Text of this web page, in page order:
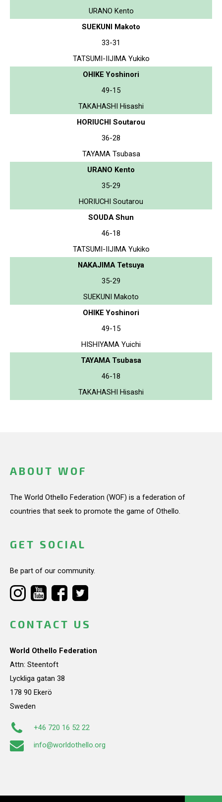
URANO Kento
SUEKUNI Makoto
33-31
TATSUMI-IIJIMA Yukiko
OHIKE Yoshinori
49-15
TAKAHASHI Hisashi
HORIUCHI Soutarou
36-28
TAYAMA Tsubasa
URANO Kento
35-29
HORIUCHI Soutarou
SOUDA Shun
46-18
TATSUMI-IIJIMA Yukiko
NAKAJIMA Tetsuya
35-29
SUEKUNI Makoto
OHIKE Yoshinori
49-15
HISHIYAMA Yuichi
TAYAMA Tsubasa
46-18
TAKAHASHI Hisashi
ABOUT WOF
The World Othello Federation (WOF) is a federation of
countries that seek to promote the game of Othello.
GET SOCIAL
Be part of our community.
CONTACT US
World Othello Federation
Attn: Steentoft
Lyckliga gatan 38
178 90 Ekerö
Sweden
+46 720 16 52 22
info@worldothello.org